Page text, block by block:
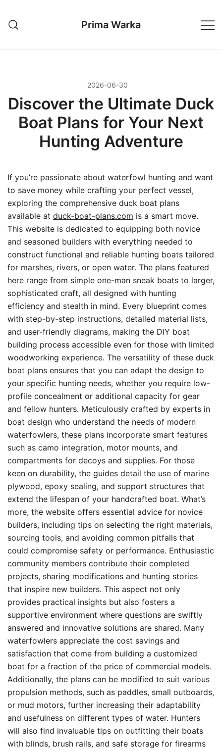
treści
Prima Warka
2026-06-30
Discover the Ultimate Duck
Boat Plans for Your Next
Hunting Adventure
If you’re passionate about waterfowl hunting and want
to save money while crafting your perfect vessel,
exploring the comprehensive duck boat plans
available at duck-boat-plans.com is a smart move.
This website is dedicated to equipping both novice
and seasoned builders with everything needed to
construct functional and reliable hunting boats tailored
for marshes, rivers, or open water. The plans featured
here range from simple one-man sneak boats to larger,
sophisticated craft, all designed with hunting
efficiency and stealth in mind. Every blueprint comes
with step-by-step instructions, detailed material lists,
and user-friendly diagrams, making the DIY boat
building process accessible even for those with limited
woodworking experience. The versatility of these duck
boat plans ensures that you can adapt the design to
your specific hunting needs, whether you require low-
profile concealment or additional capacity for gear
and fellow hunters. Meticulously crafted by experts in
boat design who understand the needs of modern
waterfowlers, these plans incorporate smart features
such as camo integration, motor mounts, and
compartments for decoys and supplies. For those
keen on durability, the guides detail the use of marine
plywood, epoxy sealing, and support structures that
extend the lifespan of your handcrafted boat. What’s
more, the website offers essential advice for novice
builders, including tips on selecting the right materials,
sourcing tools, and avoiding common pitfalls that
could compromise safety or performance. Enthusiastic
community members contribute their completed
projects, sharing modifications and hunting stories
that inspire new builders. This aspect not only
provides practical insights but also fosters a
supportive environment where questions are swiftly
answered and innovative solutions are shared. Many
waterfowlers appreciate the cost savings and
satisfaction that come from building a customized
boat for a fraction of the price of commercial models.
Additionally, the plans can be modified to suit various
propulsion methods, such as paddles, small outboards,
or mud motors, further increasing their adaptability
and usefulness on different types of water. Hunters
will also find invaluable tips on outfitting their boats
with blinds, brush rails, and safe storage for firearms